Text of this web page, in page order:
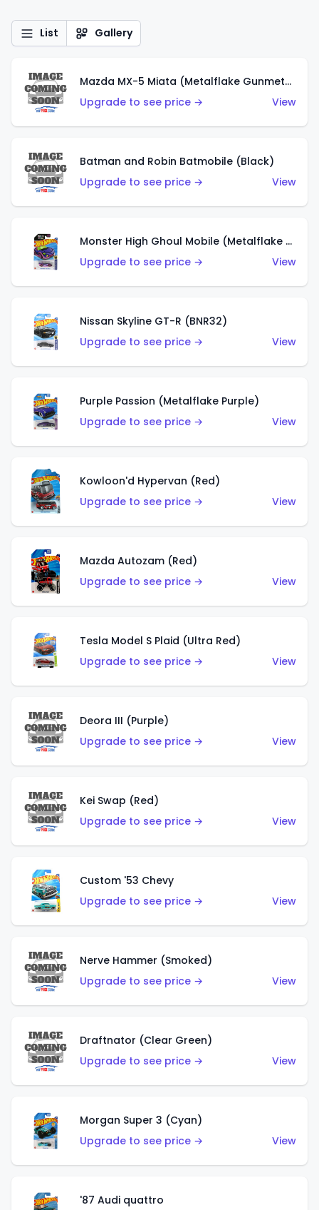
List Gallery
Mazda MX-5 Miata (Metalflake Gunmetal Gray)
Upgrade to see price →
View
Batman and Robin Batmobile (Black)
Upgrade to see price →
View
Monster High Ghoul Mobile (Metalflake Purple)
Upgrade to see price →
View
Nissan Skyline GT-R (BNR32)
Upgrade to see price →
View
Purple Passion (Metalflake Purple)
Upgrade to see price →
View
Kowloon'd Hypervan (Red)
Upgrade to see price →
View
Mazda Autozam (Red)
Upgrade to see price →
View
Tesla Model S Plaid (Ultra Red)
Upgrade to see price →
View
Deora III (Purple)
Upgrade to see price →
View
Kei Swap (Red)
Upgrade to see price →
View
Custom '53 Chevy
Upgrade to see price →
View
Nerve Hammer (Smoked)
Upgrade to see price →
View
Draftnator (Clear Green)
Upgrade to see price →
View
Morgan Super 3 (Cyan)
Upgrade to see price →
View
'87 Audi quattro